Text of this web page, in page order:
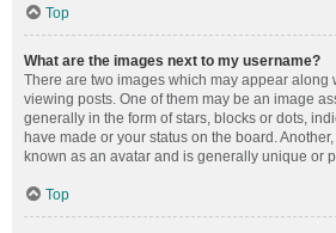
Top
What are the images next to my username?
There are two images which may appear along
viewing posts. One of them may be an image
generally in the form of stars, blocks or dots,
have made or your status on the board.
known as an avatar and is generally unique or
Top